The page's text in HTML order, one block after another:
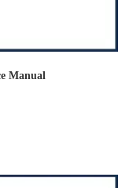
Manual